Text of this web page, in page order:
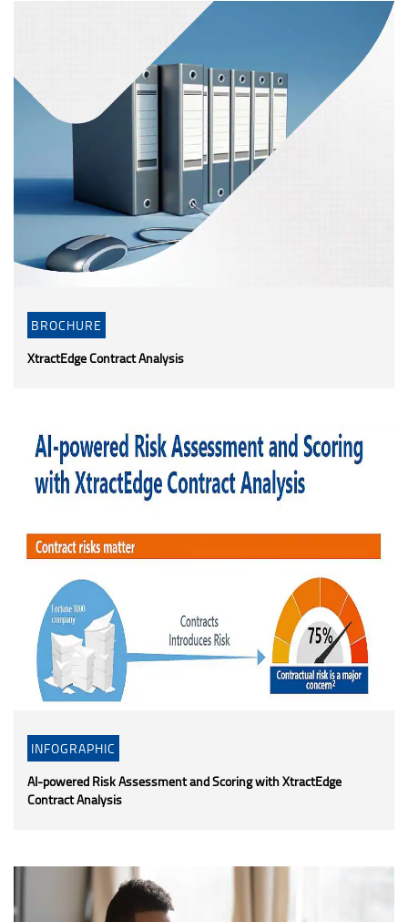
BROCHURE
XtractEdge Contract Analysis
INFOGRAPHIC
AI-powered Risk Assessment and Scoring with XtractEdge
Contract Analysis